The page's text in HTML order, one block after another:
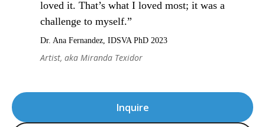
Inquire
loved it. That’s what I loved most; it was a
challenge to myself.”
Dr. Ana Fernandez, IDSVA PhD 2023
Artist, aka Miranda Texidor